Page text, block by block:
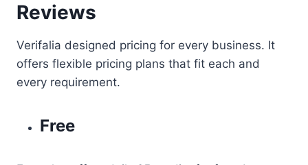
Reviews
Verifalia designed pricing for every business. It
offers flexible pricing plans that fit each and
every requirement.
Free